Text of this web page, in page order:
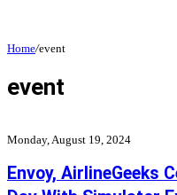
Home/event
event
Monday, August 19, 2024
Envoy, AirlineGeeks